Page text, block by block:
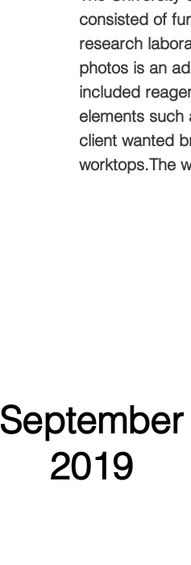
consisted of
research
photos is an
included
elements such
client wanted
worktops.The
September
2019